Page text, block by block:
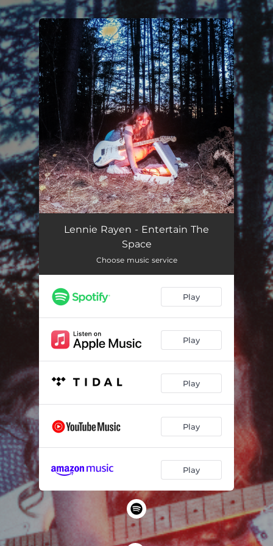
You're all set!
Lennie Rayen - Entertain The
Space
Choose music service
Play
Play
Play
Play
Play
.